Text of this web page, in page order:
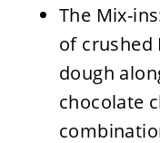
The Mix-
of crushed
dough
chocolate